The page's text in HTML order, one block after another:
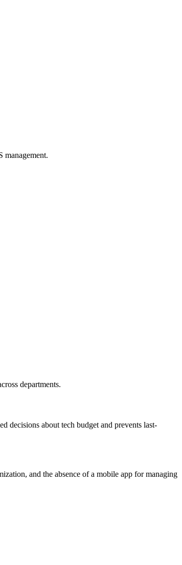
management.
departments.
decisions about tech budget and prevents last-
and the absence of a mobile app for managing